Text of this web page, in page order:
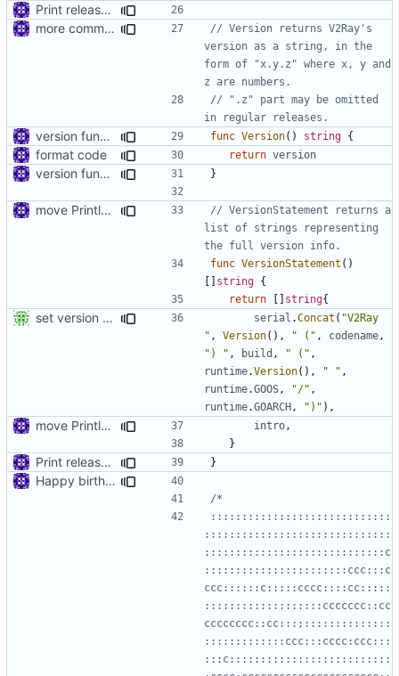
Print release date in version command
more comments
// Version returns V2Ray's
version as a string, in the
form of "x.y.z" where x, y and
z are numbers.
// ".z" part may be omitted
in regular releases.
version function func Version() string {
format code return version
version function }
move Println to main
// VersionStatement returns a
list of strings representing
the full version info.
func VersionStatement ()
[] string {
return
[] string{
set version details use ldflags serial .Concat ( "V2Ray
" , Version(), " (" , codename ,
") " , build , " (" ,
runtime.Version(), " " ,
runtime.GOOS , "/" ,
runtime.GOARCH , ")" ),
move Println to main intro ,
}
Print release date in version command }
Happy birthday!
:::::::::::::::::::::::::::::
::::::::::::::::::::::::::::::
:::::::::::::::::::::::::::::c
:::::::::::::::::::::::ccc:::c
ccc::::::c:::::cccc::::cc:::::
:::::::::::::::::::ccccccc::cc
cccccccc::cc:::;::::::::::::::
:::::::::::::ccc:::cccc:ccc:::
:::c::::::::::::::::::::::::::